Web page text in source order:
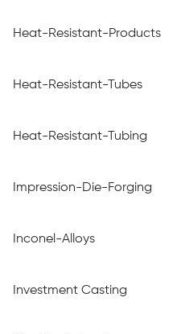
Heat-Resistant-Products
Heat-Resistant-Tubes
Heat-Resistant-Tubing
Impression-Die-Forging
Inconel-Alloys
Investment Casting